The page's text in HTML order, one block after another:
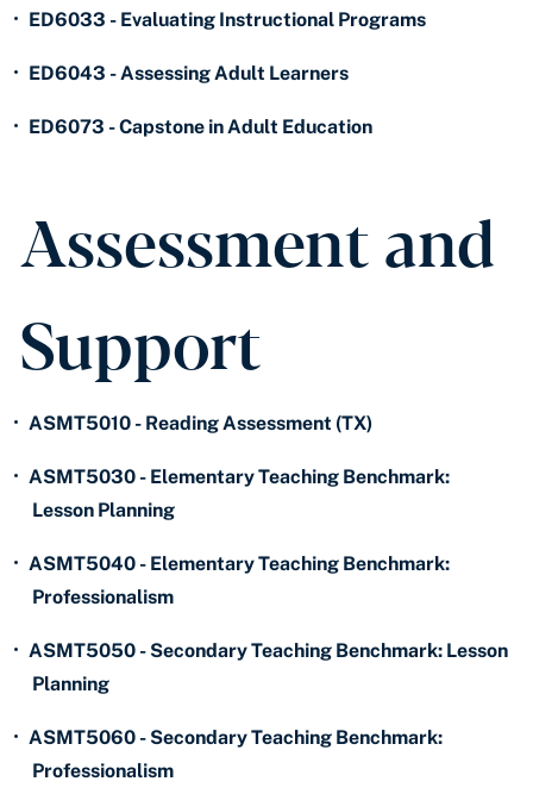
• ED6033 - Evaluating Instructional Programs
• ED6043 - Assessing Adult Learners
• ED6073 - Capstone in Adult Education
Assessment and
Support
• ASMT5010 - Reading Assessment (TX)
• ASMT5030 - Elementary Teaching Benchmark:
Lesson Planning
• ASMT5040 - Elementary Teaching Benchmark:
Professionalism
• ASMT5050 - Secondary Teaching Benchmark: Lesson
Planning
• ASMT5060 - Secondary Teaching Benchmark:
Professionalism